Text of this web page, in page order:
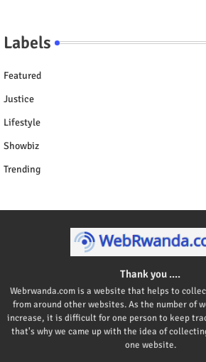
Labels
Featured
Justice
Lifestyle
Showbiz
Trending
Thank you ....
Webrwanda.com is a website that helps to
from around other websites. As the number of
increase, it is difficult for one person to keep
that's why we came up with the idea of
one website.